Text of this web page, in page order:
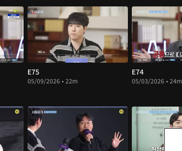
E75
05/09/2026 • 22m
E74
05/03/2026 • 24m